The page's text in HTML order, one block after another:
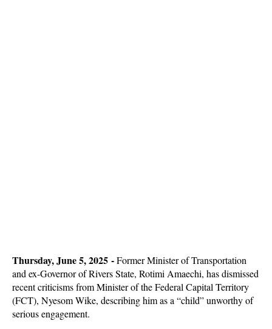
Thursday, June 5, 2025 -Former Minister of Transportation
and ex-Governor of Rivers State, Rotimi Amaechi, has dismissed
recent criticisms from Minister of the Federal Capital Territory
(FCT), Nyesom Wike, describing him as a “child” unworthy of
serious engagement.